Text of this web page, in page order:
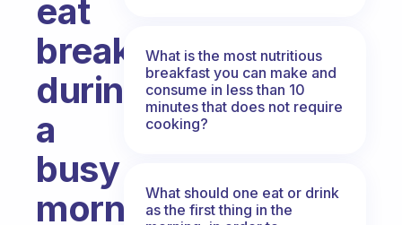
eat
breakfast
during
a
busy
morning?
What is the most nutritious
breakfast you can make and
consume in less than 10
minutes that does not require
cooking?
What should one eat or drink
as the first thing in the